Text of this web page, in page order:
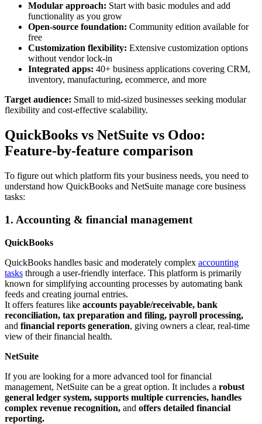
Modular approach: Start with basic modules and add
functionality as you grow
Open-source foundation: Community edition available for
free
Customization flexibility: Extensive customization options
without vendor lock-in
Integrated apps: 40+ business applications covering CRM,
inventory, manufacturing, ecommerce, and more
Target audience: Small to mid-sized businesses seeking modular
flexibility and cost-effective scalability.
QuickBooks vs NetSuite vs Odoo:
Feature-by-feature comparison
To figure out which platform fits your business needs, you need to
understand how QuickBooks and NetSuite manage core business
tasks:
1. Accounting & financial management
QuickBooks
QuickBooks handles basic and moderately complex accounting
tasks through a user-friendly interface. This platform is primarily
known for simplifying accounting processes by automating bank
feeds and creating journal entries.
It offers features like accounts payable/receivable, bank
reconciliation, tax preparation and filing, payroll processing,
and financial reports generation, giving owners a clear, real-time
view of their financial health.
NetSuite
If you are looking for a more advanced tool for financial
management, NetSuite can be a great option. It includes a robust
general ledger system, supports multiple currencies, handles
complex revenue recognition, and offers detailed financial
reporting.